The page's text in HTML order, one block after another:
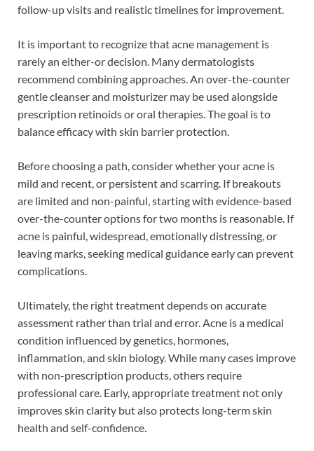
follow-up visits and realistic timelines for improvement.
It is important to recognize that acne management is
rarely an either-or decision. Many dermatologists
recommend combining approaches. An over-the-counter
gentle cleanser and moisturizer may be used alongside
prescription retinoids or oral therapies. The goal is to
balance efficacy with skin barrier protection.
Before choosing a path, consider whether your acne is
mild and recent, or persistent and scarring. If breakouts
are limited and non-painful, starting with evidence-based
over-the-counter options for two months is reasonable. If
acne is painful, widespread, emotionally distressing, or
leaving marks, seeking medical guidance early can prevent
complications.
Ultimately, the right treatment depends on accurate
assessment rather than trial and error. Acne is a medical
condition influenced by genetics, hormones,
inflammation, and skin biology. While many cases improve
with non-prescription products, others require
professional care. Early, appropriate treatment not only
improves skin clarity but also protects long-term skin
health and self-confidence.